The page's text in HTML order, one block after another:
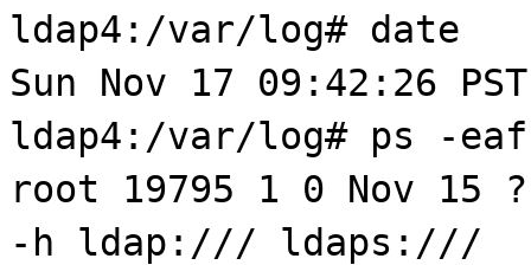
ldap4:/var/log# date
Sun Nov 17 09:42:26
ldap4:/var/log# ps -
root 19795 1 0 Nov
-h ldap:/// ldaps:///